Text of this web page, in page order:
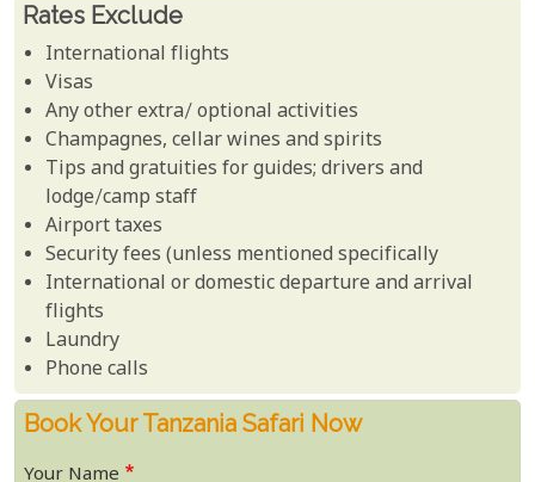
Rates Exclude
International flights
Visas
Any other extra/ optional activities
Champagnes, cellar wines and spirits
Tips and gratuities for guides; drivers and
lodge/camp staff
Airport taxes
Security fees (unless mentioned specifically
International or domestic departure and arrival
flights
Laundry
Phone calls
Book Your Tanzania Safari Now
Your Name